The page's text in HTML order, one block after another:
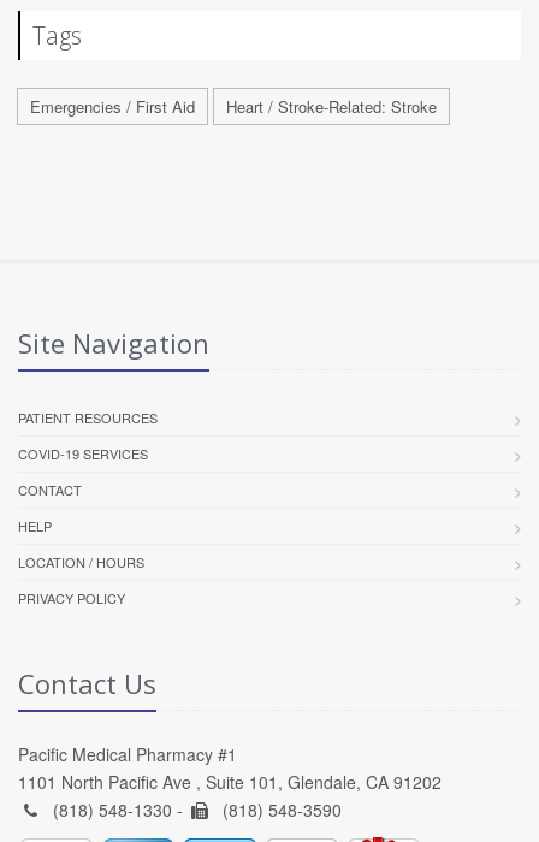
Tags
Emergencies / First Aid Heart / Stroke-Related: Stroke
Site Navigation
PATIENT RESOURCES
COVID-19 SERVICES
CONTACT
HELP
LOCATION / HOURS
PRIVACY POLICY
Contact Us
Pacific Medical Pharmacy #1
1101 North Pacific Ave , Suite 101, Glendale, CA 91202
(818) 548-1330 -
(818) 548-3590